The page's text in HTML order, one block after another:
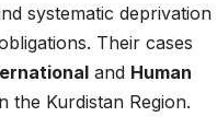
systematic deprivation
Their cases
and Human
the Kurdistan Region.